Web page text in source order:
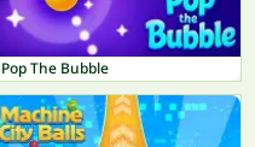
Pop The Bubble